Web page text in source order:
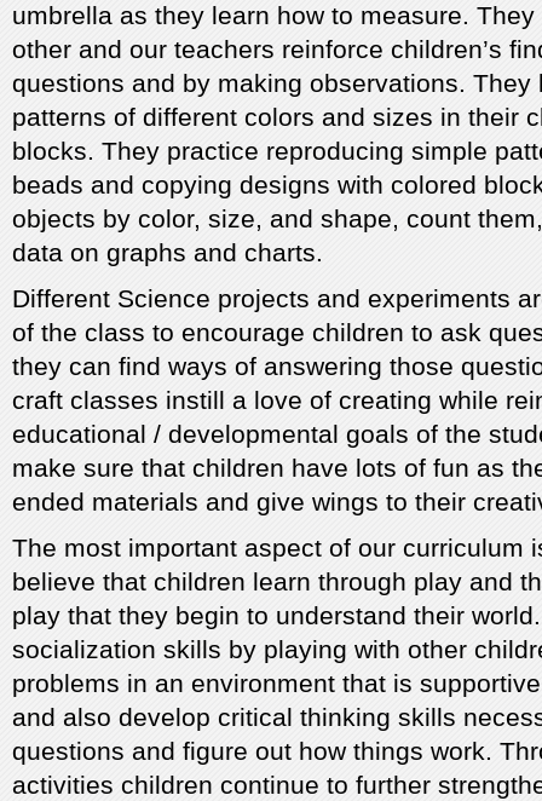
umbrella as they learn how to measure.
other and our teachers reinforce children’s
questions and by making observations. They
patterns of different colors and sizes in their
blocks. They practice reproducing simple
beads and copying designs with colored
objects by color, size, and shape, count
data on graphs and charts.
Different Science projects and experiments
of the class to encourage children to ask
they can find ways of answering those
craft classes instill a love of creating while
educational / developmental goals of the
make sure that children have lots of fun as
ended materials and give wings to their
The most important aspect of our curriculum
believe that children learn through play and
play that they begin to understand their
socialization skills by playing with other
problems in an environment that is
and also develop critical thinking skills
questions and figure out how things work.
activities children continue to further